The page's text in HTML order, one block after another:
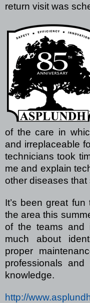
return visit was
of the care in
and irreplaceable
technicians took
me and explain
other diseases
It’s been great
the area this
of the teams and
much about
proper
professionals
knowledge.
http://